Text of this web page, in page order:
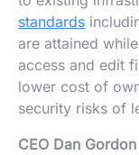
standards
are attained
access and edit
lower cost of
security risks of
CEO Dan Gordon